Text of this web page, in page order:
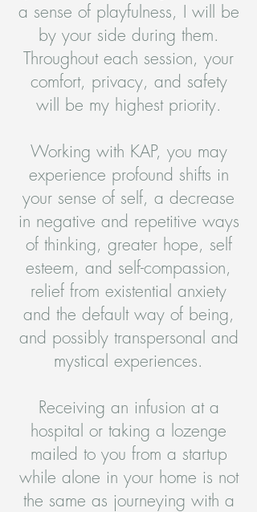
a sense of playfulness, I will be
by your side during them.
Throughout each session, your
comfort, privacy, and safety
will be my highest priority.
Working with KAP, you may
experience profound shifts in
your sense of self, a decrease
in negative and repetitive ways
of thinking, greater hope, self
esteem, and self-compassion,
relief from existential anxiety
and the default way of being,
and possibly transpersonal and
mystical experiences.
Receiving an infusion at a
hospital or taking a lozenge
mailed to you from a startup
while alone in your home is not
the same as journeying with a